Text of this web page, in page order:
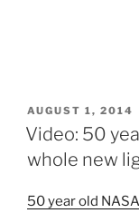
POSTED
ON
AUGUST 1, 2014
Video: 50
whole new
50 year old